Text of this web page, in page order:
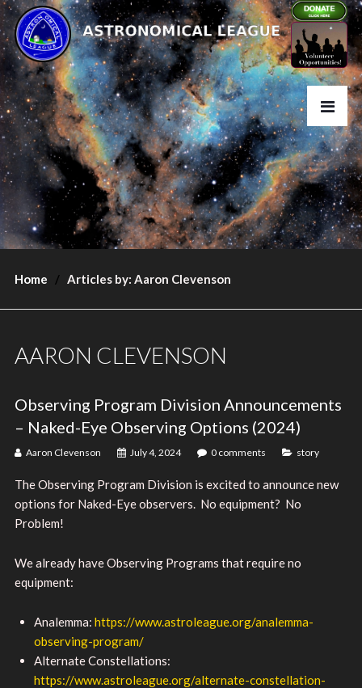
Home Articles by: Aaron Clevenson
AARON CLEVENSON
Observing Program Division Announcements
– Naked-Eye Observing Options (2024)
Aaron Clevenson July 4, 2024 0 comments story
The Observing Program Division is excited to announce new
options for Naked-Eye observers. No equipment? No
Problem!
We already have Observing Programs that require no
equipment:
Analemma: https://www.astroleague.org/analemma-
observing-program/
Alternate Constellations:
https://www.astroleague.org/alternate-constellation-